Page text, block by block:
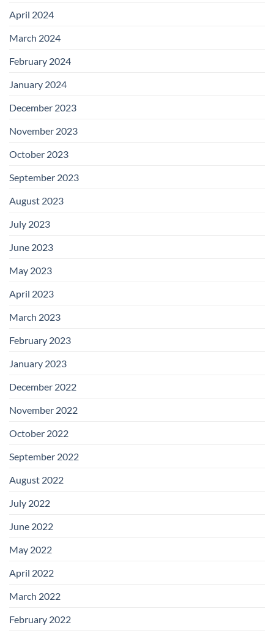
April 2024
March 2024
February 2024
January 2024
December 2023
November 2023
October 2023
September 2023
August 2023
July 2023
June 2023
May 2023
April 2023
March 2023
February 2023
January 2023
December 2022
November 2022
October 2022
September 2022
August 2022
July 2022
June 2022
May 2022
April 2022
March 2022
February 2022